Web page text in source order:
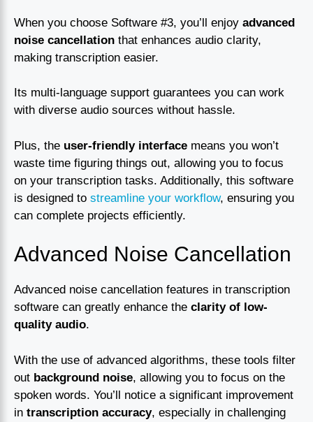
When you choose Software #3, you’ll enjoy advanced
noise cancellation that enhances audio clarity,
making transcription easier.
Its multi-language support guarantees you can work
with diverse audio sources without hassle.
Plus, the user-friendly interface means you won’t
waste time figuring things out, allowing you to focus
on your transcription tasks. Additionally, this software
is designed to streamline your workflow, ensuring you
can complete projects efficiently.
Advanced Noise Cancellation
Advanced noise cancellation features in transcription
software can greatly enhance the clarity of low-
quality audio.
With the use of advanced algorithms, these tools filter
out background noise, allowing you to focus on the
spoken words. You’ll notice a significant improvement
in transcription accuracy, especially in challenging